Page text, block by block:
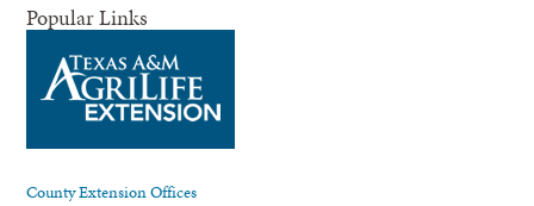
Popular Links
County Extension Offices